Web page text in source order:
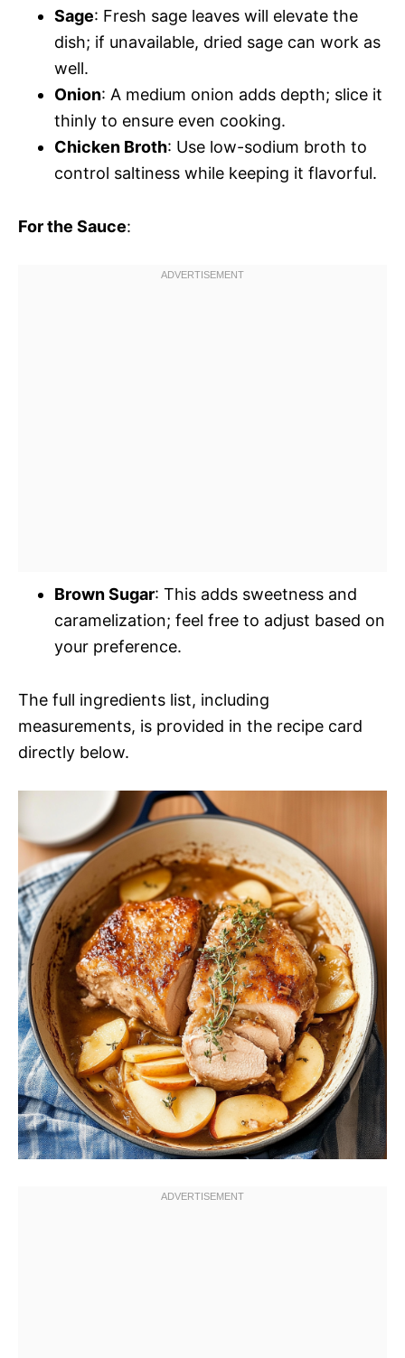
Sage: Fresh sage leaves will elevate the
dish; if unavailable, dried sage can work as
well.
Onion: A medium onion adds depth; slice it
thinly to ensure even cooking.
Chicken Broth: Use low-sodium broth to
control saltiness while keeping it flavorful.
For the Sauce:
Brown Sugar: This adds sweetness and
caramelization; feel free to adjust based on
your preference.
The full ingredients list, including
measurements, is provided in the recipe card
directly below.